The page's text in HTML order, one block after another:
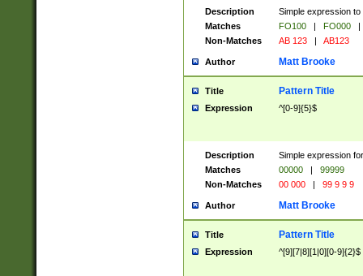
Description
Simple expression
Matches
FO100 | FO000
|
Non-Matches
AB 123 | AB123
Author Matt Brooke
Title Pattern Title
Expression ^[0-9]{5}$
Description
Simple expression
Matches
00000 |
99999
Non-Matches
00 000 | 99 9 9 9
Author Matt Brooke
Title Pattern Title
Expression ^[9][7|8][1|0][0-9]{2}$